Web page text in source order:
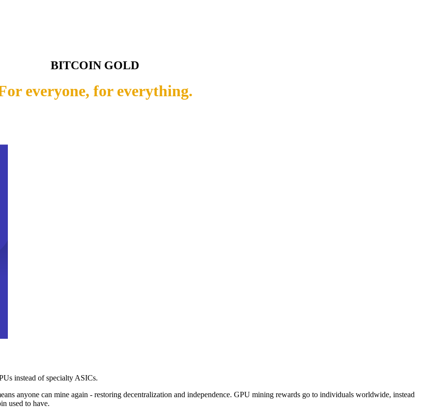
BITCOIN GOLD
everyone, for everything.
instead of specialty ASICs.
anyone can mine again - restoring decentralization and independence. GPU mining rewards go to individuals worldwide, instead
used to have.